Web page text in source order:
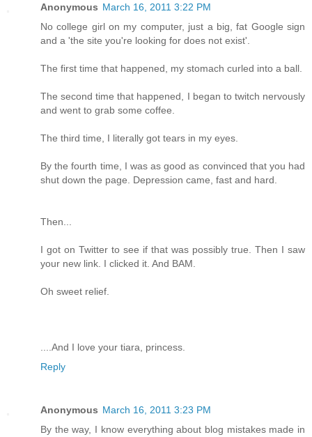
Anonymous March 16, 2011 3:22 PM
No college girl on my computer, just a big, fat Google sign
and a 'the site you're looking for does not exist'.
The first time that happened, my stomach curled into a ball.
The second time that happened, I began to twitch nervously
and went to grab some coffee.
The third time, I literally got tears in my eyes.
By the fourth time, I was as good as convinced that you had
shut down the page. Depression came, fast and hard.
Then...
I got on Twitter to see if that was possibly true. Then I saw
your new link. I clicked it. And BAM.
Oh sweet relief.
....And I love your tiara, princess.
Reply
Anonymous March 16, 2011 3:23 PM
By the way, I know everything about blog mistakes made in